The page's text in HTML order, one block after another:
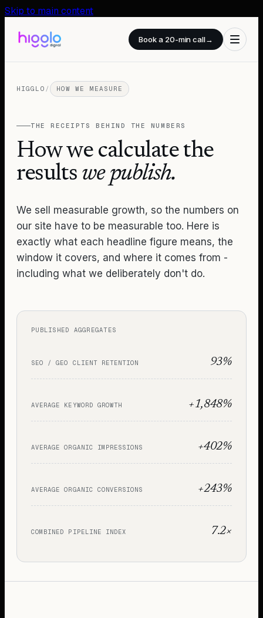
Skip to main content
Book a 20-min call→
HIGGLO / HOW WE MEASURE
THE RECEIPTS BEHIND THE NUMBERS
How we calculate the
results we publish.
We sell measurable growth, so the numbers on
our site have to be measurable too. Here is
exactly what each headline figure means, the
window it covers, and where it comes from -
including what we deliberately don't do.
PUBLISHED AGGREGATES
SEO / GEO CLIENT RETENTION 93%
AVERAGE KEYWORD GROWTH +1,848%
AVERAGE ORGANIC IMPRESSIONS +402%
AVERAGE ORGANIC CONVERSIONS +243%
COMBINED PIPELINE INDEX 7.2×